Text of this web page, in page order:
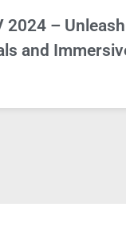
2024 –
and